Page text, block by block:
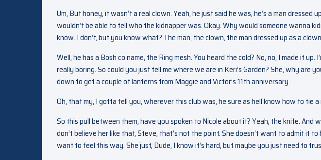
Um, But honey, it wasn’t a real clown. Yeah, he just said he was, he’s a man dressed
wouldn’t be able to tell who the kidnapper was. Okay. Why would someone wanna
know. I don’t, but you know what? The man, the clown, the man dressed up as a
Well, he has a Bosh co name, the Ring mesh. You heard the cold? No, no, I made it
really boring. So could you just tell me where we are in Keri’s Garden? She, why are
down to get a couple of lanterns from Maggie and Victor’s 11th anniversary.
Oh, that my, I gotta tell you, wherever this club was, he sure as hell know how to tie
So this pull between them, have you spoken to Nicole about it? Yeah, the knife. And
don’t believe her like that, Steve, that’s not the point. She doesn’t want to admit it to
want to feel this way. She just, Dude, I know it’s hard, but maybe you just need to